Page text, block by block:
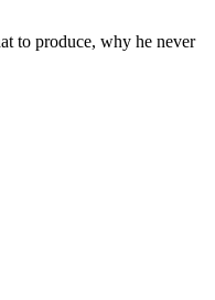
to produce, why he never